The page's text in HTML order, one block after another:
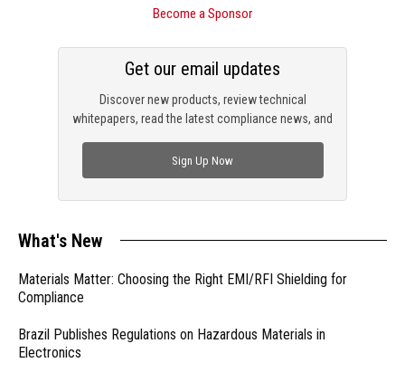
Become a Sponsor
Discover new products, review technical
whitepapers, read the latest compliance news, and
Get our email updates
Sign Up Now
What's New
Materials Matter: Choosing the Right EMI/RFI Shielding for
Compliance
Brazil Publishes Regulations on Hazardous Materials in
Electronics